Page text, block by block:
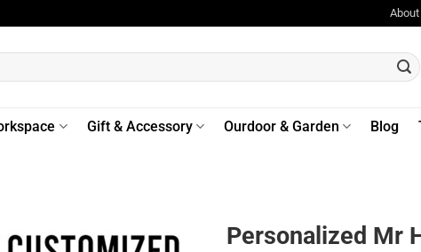
About
Gift & Accessory Ourdoor & Garden Blog
Personalized Mr